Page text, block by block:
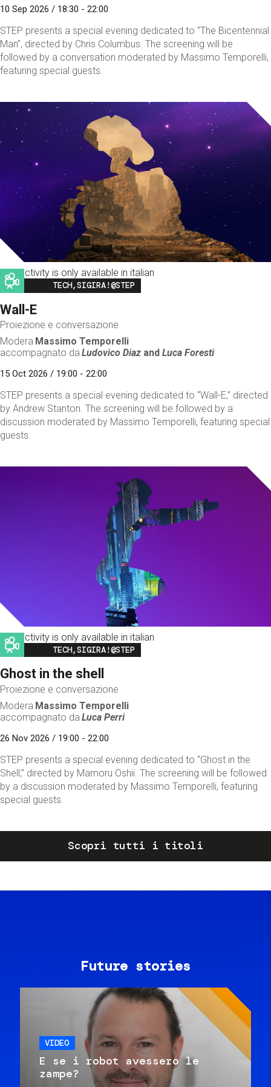
10 Sep 2026 / 18:30 - 22:00
STEP presents a special evening dedicated to "The Bicentennial
Man", directed by Chris Columbus. The screening will be
followed by a conversation moderated by Massimo Temporelli,
featuring special guests.
This activity is only available in italian
Image
TECH,SIGIRA!@STEP
Wall-E
Proiezione e conversazione
Modera Massimo Temporelli
accompagnato da Ludovico Diaz andLuca Foresti
15 Oct 2026 / 19:00 - 22:00
STEP presents a special evening dedicated to “Wall-E,” directed
by Andrew Stanton. The screening will be followed by a
discussion moderated by Massimo Temporelli, featuring special
guests.
This activity is only available in italian
Image
TECH,SIGIRA!@STEP
Ghost in the shell
Proiezione e conversazione
Modera Massimo Temporelli
accompagnato da Luca Perri
26 Nov 2026 / 19:00 - 22:00
STEP presents a special evening dedicated to “Ghost in the
Shell,” directed by Mamoru Oshii. The screening will be followed
by a discussion moderated by Massimo Temporelli, featuring
special guests.
Scopri tutti i titoli
Future stories
VIDEO
E se i robot avessero le
zampe?